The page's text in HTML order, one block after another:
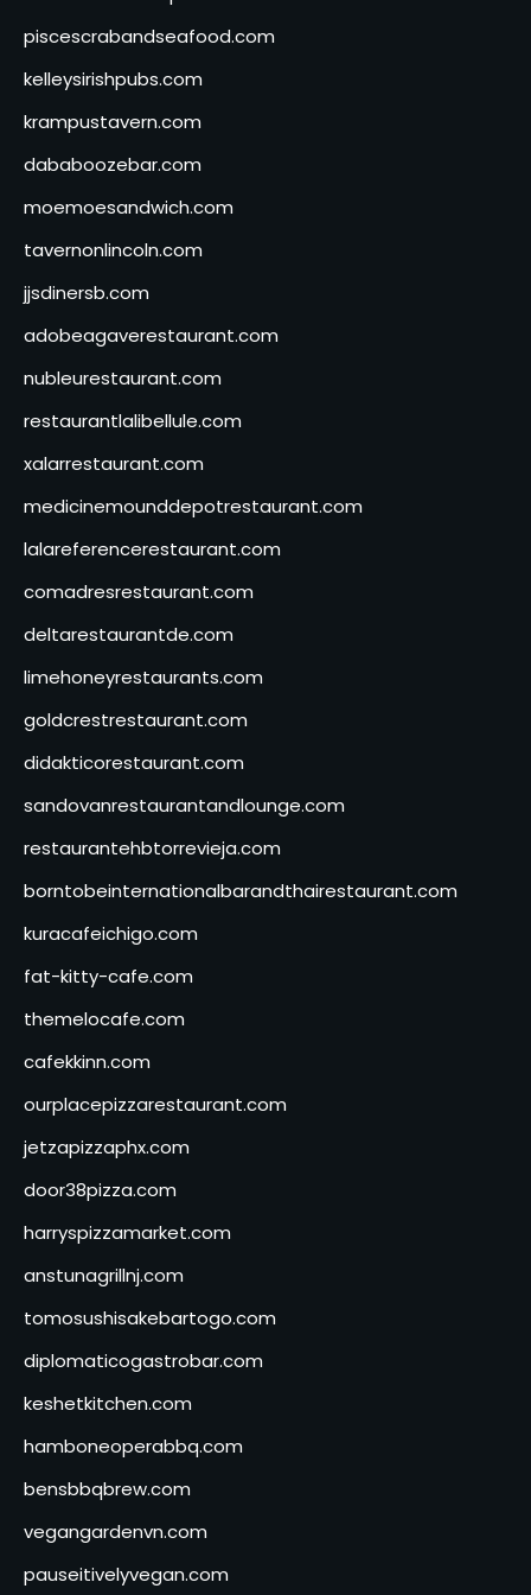
piscescrabandseafood.com
kelleysirishpubs.com
krampustavern.com
dababoozebar.com
moemoesandwich.com
tavernonlincoln.com
jjsdinersb.com
adobeagaverestaurant.com
nubleurestaurant.com
restaurantlalibellule.com
xalarrestaurant.com
medicinemounddepotrestaurant.com
lalareferencerestaurant.com
comadresrestaurant.com
deltarestaurantde.com
limehoneyrestaurants.com
goldcrestrestaurant.com
didakticorestaurant.com
sandovanrestaurantandlounge.com
restaurantehbtorrevieja.com
borntobeinternationalbarandthairestaurant.com
kuracafeichigo.com
fat-kitty-cafe.com
themelocafe.com
cafekkinn.com
ourplacepizzarestaurant.com
jetzapizzaphx.com
door38pizza.com
harryspizzamarket.com
anstunagrillnj.com
tomosushisakebartogo.com
diplomaticogastrobar.com
keshetkitchen.com
hamboneoperabbq.com
bensbbqbrew.com
vegangardenvn.com
pauseitivelyvegan.com